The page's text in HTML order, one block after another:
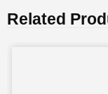
Related